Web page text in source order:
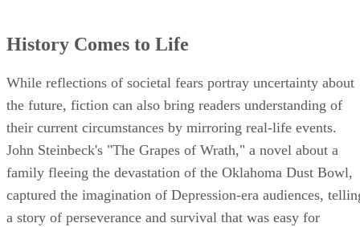
History Comes to Life
While reflections of societal fears portray uncertainty about
the future, fiction can also bring readers understanding of
their current circumstances by mirroring real-life events.
John Steinbeck's "The Grapes of Wrath," a novel about a
family fleeing the devastation of the Oklahoma Dust Bowl,
captured the imagination of Depression-era audiences,
a story of perseverance and survival that was easy for